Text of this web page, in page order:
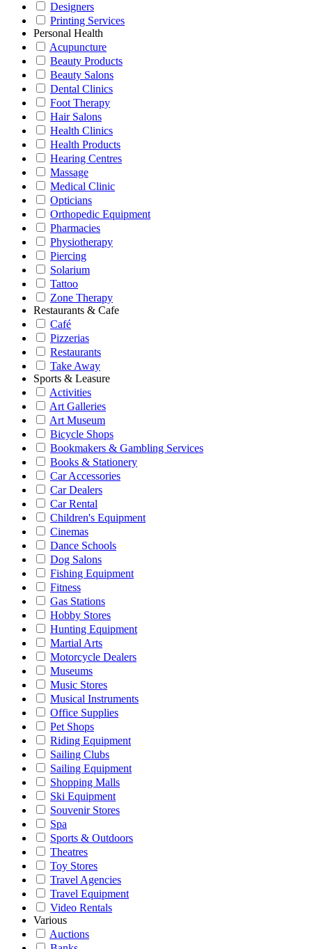
Designers
Printing Services
Personal Health
Acupuncture
Beauty Products
Beauty Salons
Dental Clinics
Foot Therapy
Hair Salons
Health Clinics
Health Products
Hearing Centres
Massage
Medical Clinic
Opticians
Orthopedic Equipment
Pharmacies
Physiotherapy
Piercing
Solarium
Tattoo
Zone Therapy
Restaurants & Cafe
Café
Pizzerias
Restaurants
Take Away
Sports & Leasure
Activities
Art Galleries
Art Museum
Bicycle Shops
Bookmakers & Gambling Services
Books & Stationery
Car Accessories
Car Dealers
Car Rental
Children's Equipment
Cinemas
Dance Schools
Dog Salons
Fishing Equipment
Fitness
Gas Stations
Hobby Stores
Hunting Equipment
Martial Arts
Motorcycle Dealers
Museums
Music Stores
Musical Instruments
Office Supplies
Pet Shops
Riding Equipment
Sailing Clubs
Sailing Equipment
Shopping Malls
Ski Equipment
Souvenir Stores
Spa
Sports & Outdoors
Theatres
Toy Stores
Travel Agencies
Travel Equipment
Video Rentals
Various
Auctions